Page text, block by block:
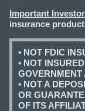
Important
insurance
• NOT FDIC
• NOT
GOVERNMENT
• NOT A
OR
OF ITS